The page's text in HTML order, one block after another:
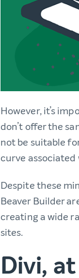
However, it’s
don’t offer the
not be suitable
curve
Despite these
Beaver Builder
creating a wide
sites.
Divi,